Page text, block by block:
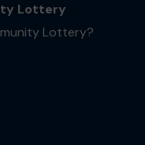
Lottery
Lottery?